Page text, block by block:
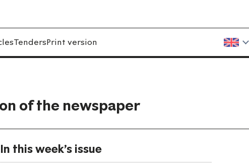
TendersPrint version
of the newspaper
In this week's issue